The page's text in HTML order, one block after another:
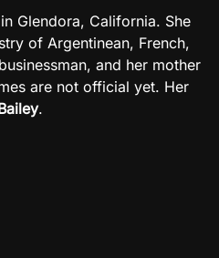
in Glendora, California. She
of Argentinean, French,
and her mother
are not official yet. Her
.